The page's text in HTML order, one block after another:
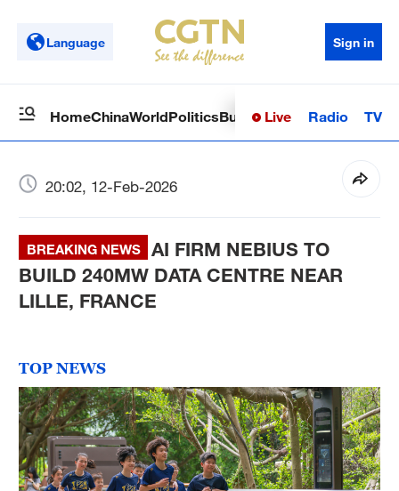
Language Sign in
HomeChinaWorldPoliticsBusinessSci-TechHealth
Live Radio TV
20:02, 12-Feb-2026
BREAKING NEWS
AI FIRM NEBIUS TO
BUILD 240MW DATA CENTRE NEAR
LILLE, FRANCE
TOP NEWS